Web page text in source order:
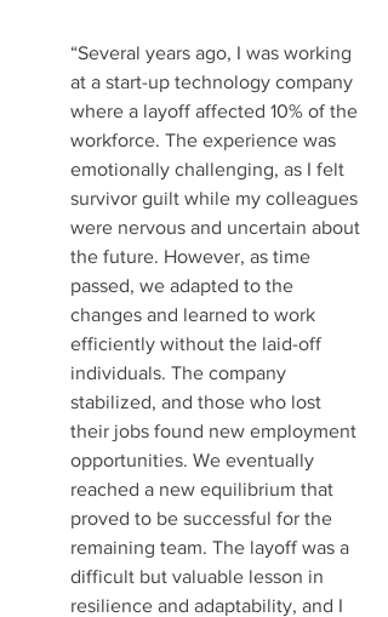
“Several years ago, I was working
at a start-up technology company
where a layoff affected 10% of the
workforce. The experience was
emotionally challenging, as I felt
survivor guilt while my colleagues
were nervous and uncertain about
the future. However, as time
passed, we adapted to the
changes and learned to work
efficiently without the laid-off
individuals. The company
stabilized, and those who lost
their jobs found new employment
opportunities. We eventually
reached a new equilibrium that
proved to be successful for the
remaining team. The layoff was a
difficult but valuable lesson in
resilience and adaptability, and I